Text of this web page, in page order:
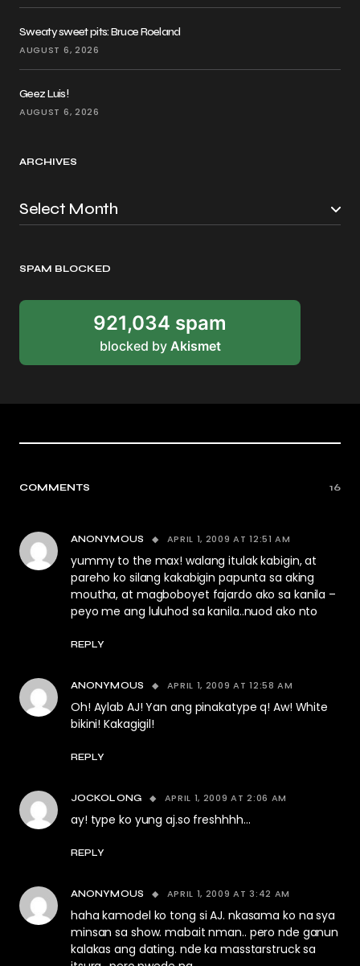
Sweaty sweet pits: Bruce Roeland
AUGUST 6, 2026
Geez Luis!
AUGUST 6, 2026
ARCHIVES
SPAM BLOCKED
921,034 spam
blocked by Akismet
COMMENTS 16
ANONYMOUS APRIL 1, 2009 AT 12:51 AM
yummy to the max! walang itulak kabigin, at
pareho ko silang kakabigin papunta sa aking
moutha, at magboboyet fajardo ako sa kanila –
peyo me ang luluhod sa kanila..nuod ako nto
REPLY
ANONYMOUS APRIL 1, 2009 AT 12:58 AM
Oh! Aylab AJ! Yan ang pinakatype q! Aw! White
bikini! Kakagigil!
REPLY
JOCKOLONG APRIL 1, 2009 AT 2:06 AM
ay! type ko yung aj.so freshhhh…
REPLY
ANONYMOUS APRIL 1, 2009 AT 3:42 AM
haha kamodel ko tong si AJ. nkasama ko na sya
minsan sa show. mabait nman.. pero nde ganun
kalakas ang dating. nde ka masstarstruck sa